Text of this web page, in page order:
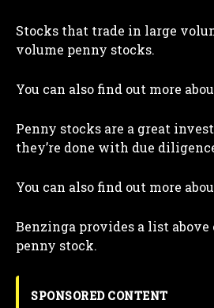
Stocks that trade in large
volume penny stocks.
You can also find out more
Penny stocks are a great
they’re done with due
You can also find out more
Benzinga provides a list
penny stock.
SPONSORED CONTENT